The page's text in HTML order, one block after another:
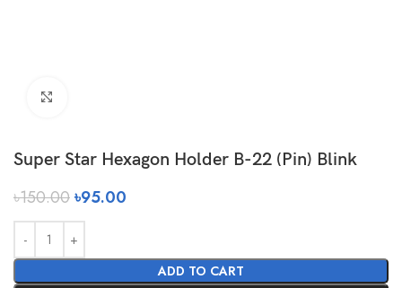
Super Star Hexagon Holder B-22 (Pin) Blink
৳150.00৳95.00
ADD TO CART